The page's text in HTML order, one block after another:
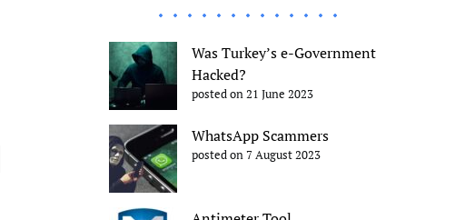
Was Turkey’s e-Government
Hacked?
posted on 21 June 2023
WhatsApp Scammers
posted on 7 August 2023